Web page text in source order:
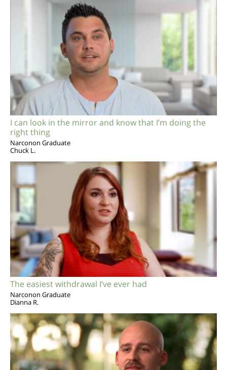
I can look in the mirror and know that I’m doing the
right thing
Narconon Graduate
Chuck L.
The easiest withdrawal I’ve ever had
Narconon Graduate
Dianna R.